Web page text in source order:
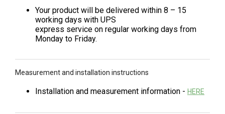
Your product will be delivered within 8 – 15
working days with UPS
express service on regular working days from
Monday to Friday.
Measurement and installation instructions
Installation and measurement information - HERE